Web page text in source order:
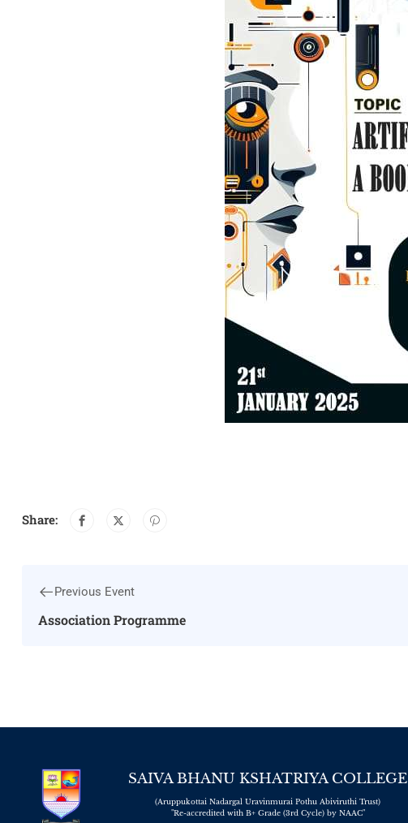
Share:
Previous Event
Association Programme
SAIVA BHANU KSHATRIYA COLLEGE
(Aruppukottai Nadargal Uravinmurai Pothu Abiviruthi Trust)
"Re-accredited with B+ Grade (3rd Cycle) by NAAC"